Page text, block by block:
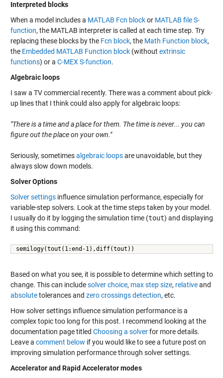
Interpreted blocks
When a model includes a MATLAB Fcn blockor MATLAB file S-
function, the MATLAB interpreter is called at each time step. Try
replacing these blocks by the Fcn block, the Math Function block,
the Embedded MATLAB Function block(without extrinsic
functions) or a C-MEX S-function.
Algebraic loops
I saw a TV commercial recently. There was a comment about pick-
up lines that I think could also apply for algebraic loops:
"There is a time and a place for them. The time is never... you can
figure out the place on your own."
Seriously, sometimesalgebraic loopsare unavoidable, but they
always slow down models.
Solver Options
Solver settingsinfluence simulation performance, especially for
variable-step solvers. Look at the time steps taken by your model.
I usually do it by logging the simulation time (tout) and displaying
it using this command:
semilogy(tout(1:end-1),diff(tout))
Based on what you see, it is possible to determine which setting to
change. This can includesolver choice, max step size, relativeand
absolutetolerances and zero crossings detection, etc.
How solver settings influence simulation performance is a
complex topic too long for this post. I recommend looking at the
documentation page titled Choosing a solverfor more details.
Leave a comment below if you would like to see a future post on
improving simulation performance through solver settings.
Accelerator and Rapid Accelerator modes